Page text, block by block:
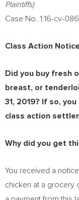
Plaintiffs)
Case No. 1:16-cv-
Class Action Notice
Did you buy fresh
breast, or
31, 2019? If so,
class action
Why did you get
You received a
chicken at a grocery